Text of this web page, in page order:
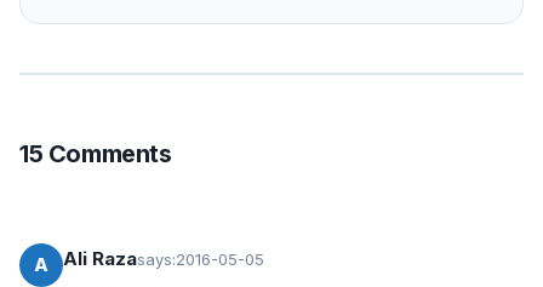
15 Comments
A Ali Razasays:2016-05-05